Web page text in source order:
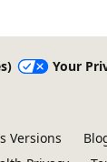
Your
Versions